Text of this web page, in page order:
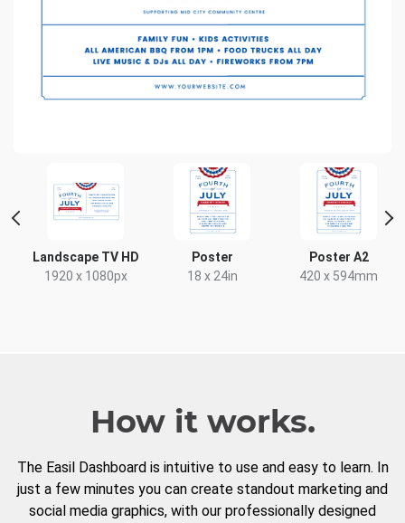
Landscape TV HD
1920 x 1080px
Poster
18 x 24in
Poster A2
420 x 594mm
How it works.
The Easil Dashboard is intuitive to use and easy to learn. In
just a few minutes you can create standout marketing and
social media graphics, with our professionally designed